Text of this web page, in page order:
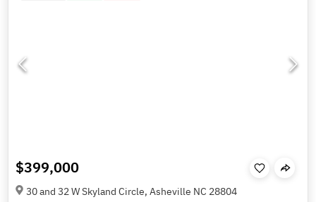
$399,000
30 and 32 W Skyland Circle, Asheville NC 28804